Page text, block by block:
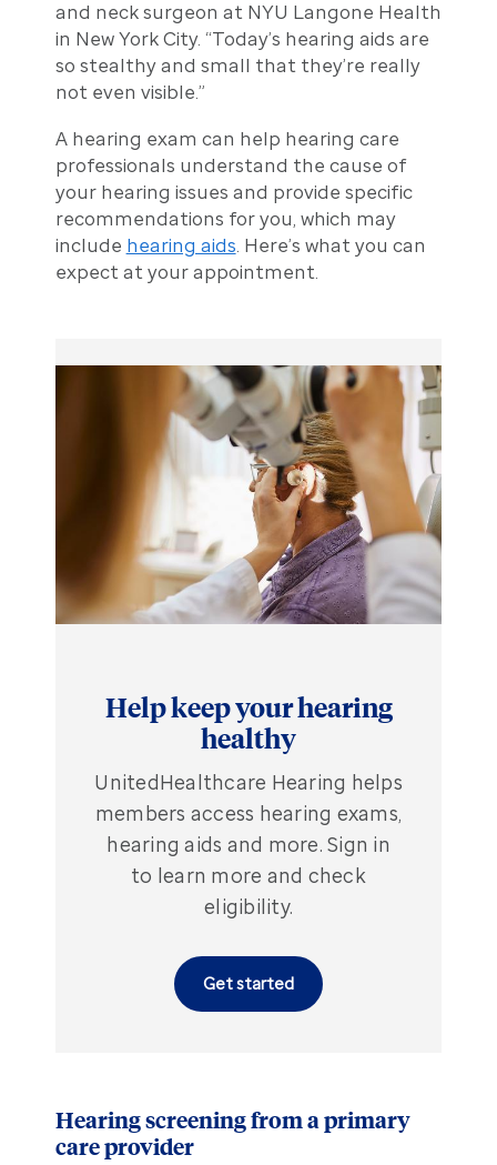
and neck surgeon at NYU Langone Health
in New York City. “Today’s hearing aids are
so stealthy and small that they’re really
not even visible.”
A hearing exam can help hearing care
professionals understand the cause of
your hearing issues and provide specific
recommendations for you, which may
include hearing aids. Here’s what you can
expect at your appointment.
Help keep your hearing
healthy
UnitedHealthcare Hearing helps
members access hearing exams,
hearing aids and more. Sign in
to learn more and check
eligibility.
Get started
Hearing screening from a primary
care provider